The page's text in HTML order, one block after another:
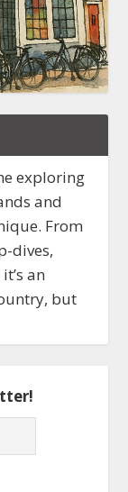
exploring
and
From
dives,
an
but